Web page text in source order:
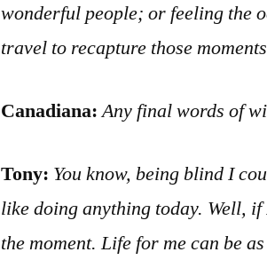
wonderful people; or feeling the
travel to recapture those
Canadiana:Any final words of
Tony: You know, being blind I
like doing anything today. Well,
the moment. Life for me can be